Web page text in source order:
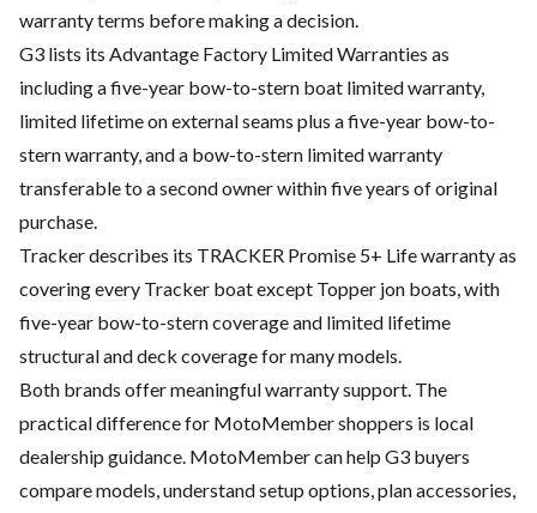
warranty terms before making a decision.
G3 lists its Advantage Factory Limited Warranties as
including a five-year bow-to-stern boat limited warranty,
limited lifetime on external seams plus a five-year bow-to-
stern warranty, and a bow-to-stern limited warranty
transferable to a second owner within five years of original
purchase.
Tracker describes its TRACKER Promise 5+ Life warranty as
covering every Tracker boat except Topper jon boats, with
five-year bow-to-stern coverage and limited lifetime
structural and deck coverage for many models.
Both brands offer meaningful warranty support. The
practical difference for MotoMember shoppers is local
dealership guidance. MotoMember can help G3 buyers
compare models, understand setup options, plan accessories,